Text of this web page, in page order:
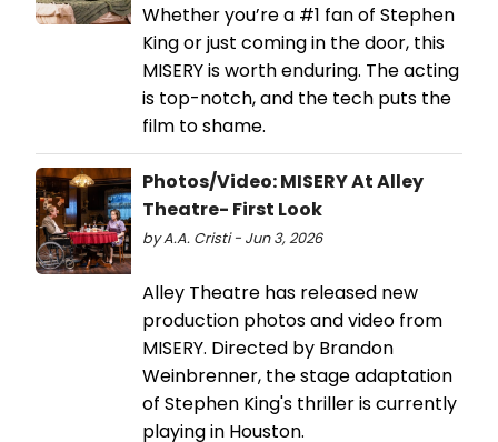
Whether you’re a #1 fan of Stephen
King or just coming in the door, this
MISERY is worth enduring. The acting
is top-notch, and the tech puts the
film to shame.
Photos/Video: MISERY At Alley
Theatre- First Look
by A.A. Cristi - Jun 3, 2026
Alley Theatre has released new
production photos and video from
MISERY. Directed by Brandon
Weinbrenner, the stage adaptation
of Stephen King's thriller is currently
playing in Houston.